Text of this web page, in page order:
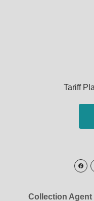
Tariff
Collection Agent